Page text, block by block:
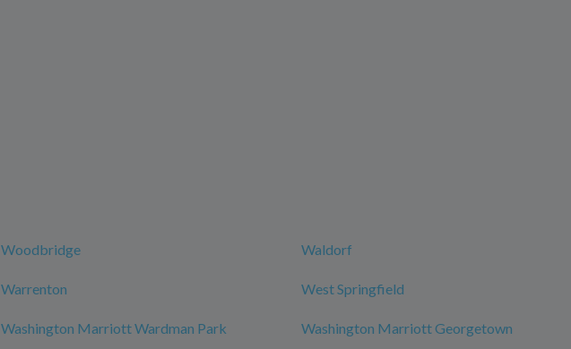
Woodbridge Waldorf
Warrenton West Springfield
Washington Marriott Wardman Park Washington Marriott Georgetown